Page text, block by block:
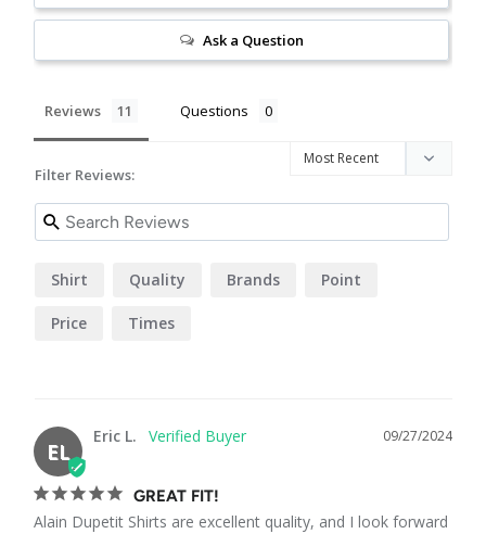
Ask a Question
Reviews Questions
Filter Reviews:
Shirt Quality Brands Point
Price Times
EL
09/27/2024
Eric L.
GREAT FIT!
Alain Dupetit Shirts are excellent quality, and I look forward